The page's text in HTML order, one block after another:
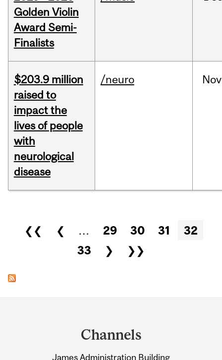
Golden Violin
Award Semi-
Finalists
$203.9 million
raised to
impact the
lives of people
with
neurological
disease
/neuro Nov
Pages
❮❮ ❮ … 29 30 31
32
33
❯ ❯❯
Channels
James Administration Building